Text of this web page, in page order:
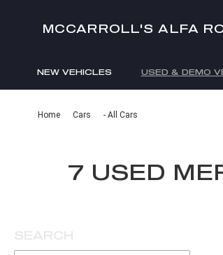
MCCARROLL'S ALFA
NEW VEHICLES USED & DEMO
Home Cars - All Cars
7 USED
SEARCH